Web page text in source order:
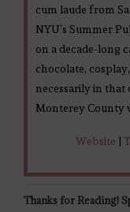
cum laude from
NYU’s Summer
on a decade-long
chocolate,
necessarily in that
Monterey County
Website |
Thanks for Reading!